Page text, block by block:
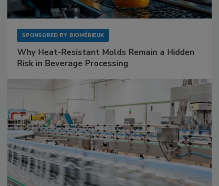
SPONSORED BY BIOMÉRIEUX
Why Heat-Resistant Molds Remain a Hidden
Risk in Beverage Processing